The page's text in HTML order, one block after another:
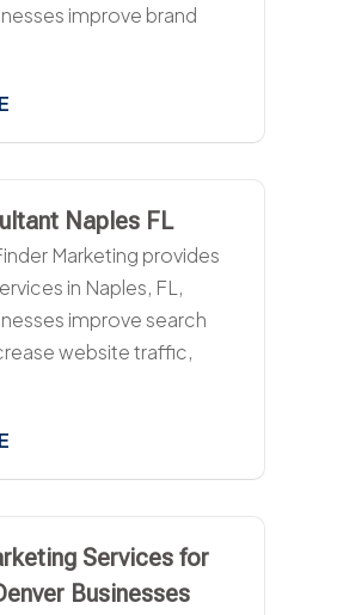
improve brand
Naples FL
Marketing provides
in Naples, FL,
improve search
website traffic,
Services for
Businesses